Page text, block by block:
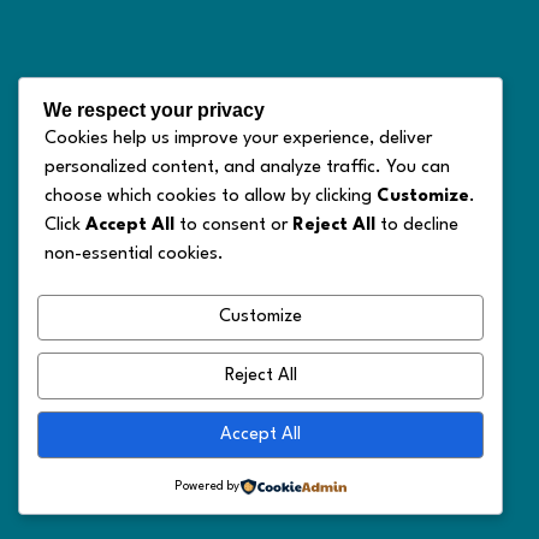
We respect your privacy
Cookies help us improve your experience, deliver
personalized content, and analyze traffic. You can
choose which cookies to allow by clicking Customize.
Click Accept All to consent or Reject All
to decline
non-essential cookies.
Customize
Reject All
Accept All
Powered by